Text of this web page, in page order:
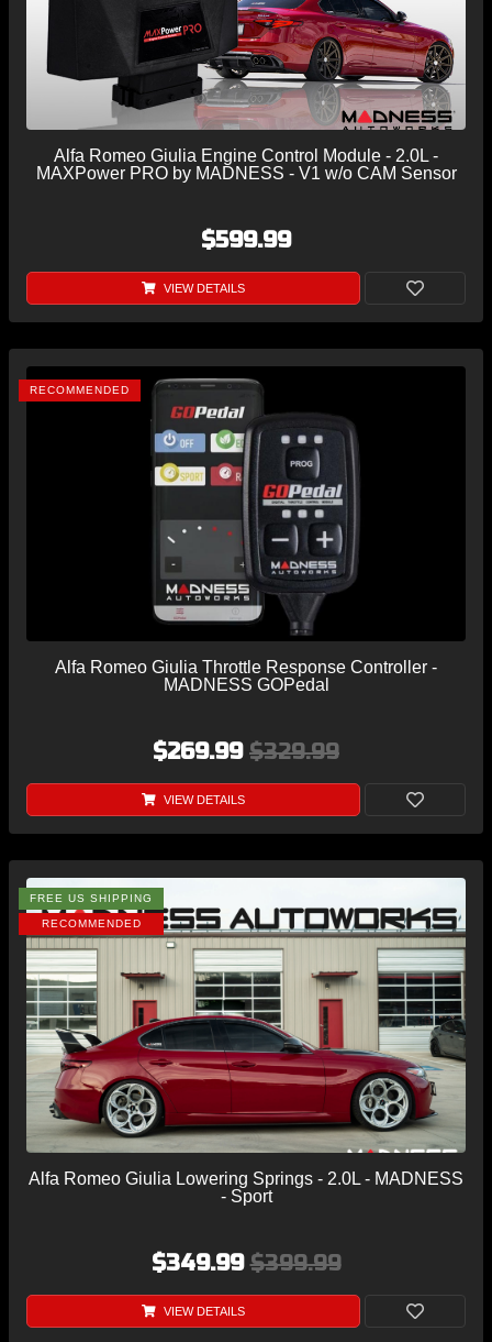
Alfa Romeo Giulia Engine Control Module - 2.0L -
MAXPower PRO by MADNESS - V1 w/o CAM Sensor
$599.99
VIEW DETAILS
RECOMMENDED
Alfa Romeo Giulia Throttle Response Controller -
MADNESS GOPedal
$269.99 $329.99
VIEW DETAILS
FREE US SHIPPING
RECOMMENDED
Alfa Romeo Giulia Lowering Springs - 2.0L - MADNESS
- Sport
$349.99$399.99
VIEW DETAILS